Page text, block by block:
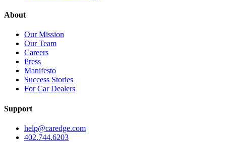
About
Our Mission
Our Team
Careers
Press
Manifesto
Success Stories
For Car Dealers
Support
help@caredge.com
402.744.6203